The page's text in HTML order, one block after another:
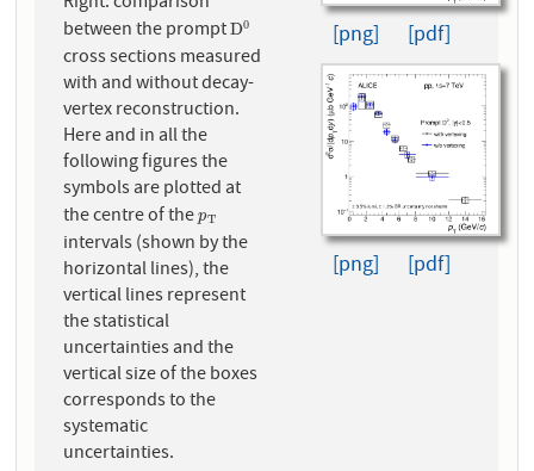
between the promptD0
D0
cross sections measured
with and without decay-
vertex reconstruction.
Here and in all the
following figures the
symbols are plotted at
the centre of thepT
pT
intervals (shown by the
horizontal lines), the
vertical lines represent
the statistical
uncertainties and the
vertical size of the boxes
corresponds to the
systematic
uncertainties.
[png] [pdf]
[png] [pdf]